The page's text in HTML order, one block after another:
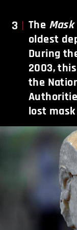
3 The
oldest
During
2003,
the
lost